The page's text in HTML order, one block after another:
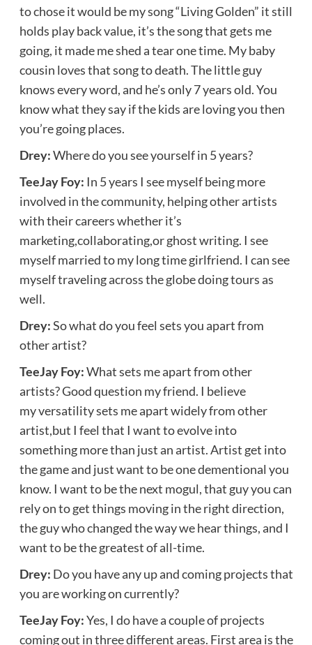
to chose it would be my song “Living Golden” it still
holds play back value, it’s the song that gets me
going, it made me shed a tear one time. My baby
cousin loves that song to death. The little guy
knows every word, and he’s only 7 years old. You
know what they say if the kids are loving you then
you’re going places.
Drey:Where do you see yourself in 5 years?
TeeJay Foy: In 5 years I see myself being more
involved in the community, helping other artists
with their careers whether it’s
marketing,collaborating,or ghost writing. I see
myself married to my long time girlfriend. I can see
myself traveling across the globe doing tours as
well.
Drey:So what do you feel sets you apart from
other artist?
TeeJay Foy:What sets me apart from other
artists? Good question my friend. I believe
my versatility sets me apart widely from other
artist,but I feel that I want to evolve into
something more than just an artist. Artist get into
the game and just want to be one dementional you
know. I want to be the next mogul, that guy you can
rely on to get things moving in the right direction,
the guy who changed the way we hear things, and I
want to be the greatest of all-time.
Drey: Do you have any up and coming projects that
you are working on currently?
TeeJay Foy:Yes, I do have a couple of projects
coming out in three different areas. First area is the